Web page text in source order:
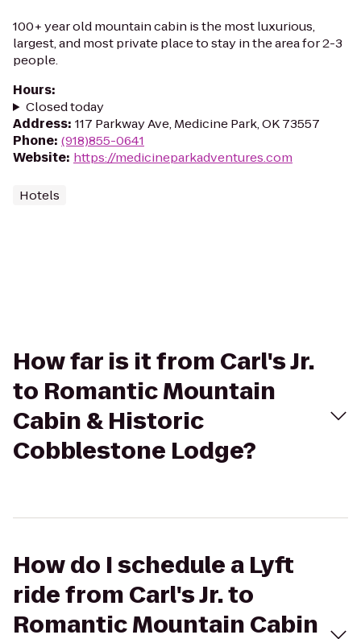
100+ year old mountain cabin is the most luxurious,
largest, and most private place to stay in the area for 2-3
people.
Hours:
Closed today
Address: 117 Parkway Ave, Medicine Park, OK 73557
Phone: (918)855-0641
Website: https://medicineparkadventures.com
Hotels
How far is it from Carl's Jr.
to Romantic Mountain
Cabin & Historic
Cobblestone Lodge?
How do I schedule a Lyft
ride from Carl's Jr. to
Romantic Mountain Cabin